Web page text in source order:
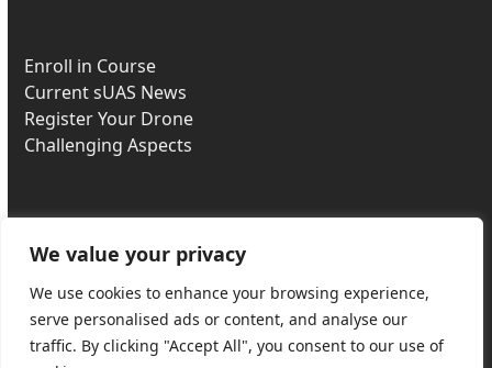
We value your privacy
We use cookies to enhance your browsing experience,
serve personalised ads or content, and analyse our
traffic. By clicking "Accept All", you consent to our use of
Enroll in Course
Current sUAS News
Register Your Drone
Challenging Aspects
Most Missed Questions
Buy DJI Drones
Recurrent Exam